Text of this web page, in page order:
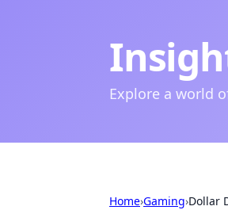
Explore a world
Home›Gaming›Dollar